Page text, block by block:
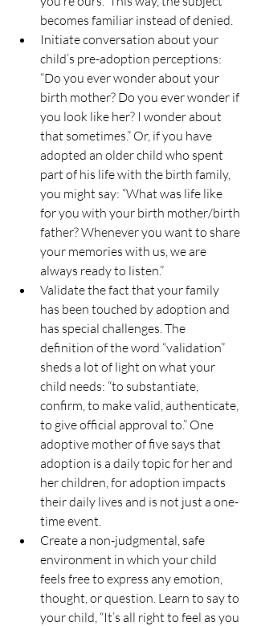
becomes familiar instead of denied.
Initiate conversation about your
child’s pre-adoption perceptions:
“Do you ever wonder about your
birth mother? Do you ever wonder if
you look like her? I wonder about
that sometimes.” Or, if you have
adopted an older child who spent
part of his life with the birth family,
you might say: “What was life like
for you with your birth mother/birth
father? Whenever you want to share
your memories with us, we are
always ready to listen.”
Validate the fact that your family
has been touched by adoption and
has special challenges. The
definition of the word “validation”
sheds a lot of light on what your
child needs: “to substantiate,
confirm, to make valid, authenticate,
to give official approval to.” One
adoptive mother of five says that
adoption is a daily topic for her and
her children, for adoption impacts
their daily lives and is not just a one-
time event.
Create a non-judgmental, safe
environment in which your child
feels free to express any emotion,
thought, or question. Learn to say to
your child, “It’s all right to feel as you